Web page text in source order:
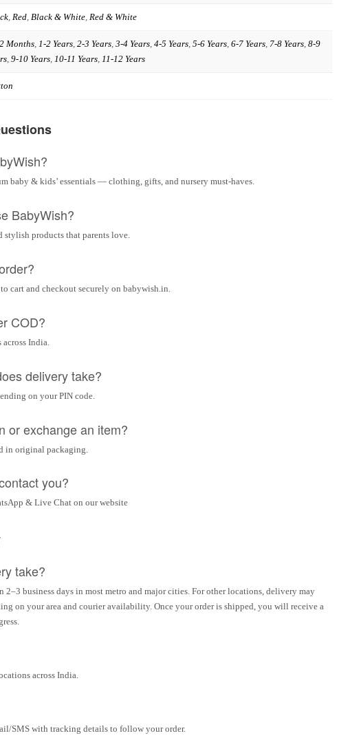
Red Black & White Red & White
Months 1-2 Years 2-3 Years 3-4 Years 4-5 Years 5-6 Years 6-7 Years 7-8 Years 8-9
9-10 Years 10-11 Years 11-12 Years
baby & kids’ essentials — clothing, gifts, and nursery must-haves.
BabyWish?
stylish products that parents love.
cart and checkout securely on babywish.in.
COD?
India.
delivery take?
on your PIN code.
or exchange an item?
in original packaging.
you?
& Live Chat on our website
take?
2–3 business days in most metro and major cities. For other locations, delivery may
on your area and courier availability. Once your order is shipped, you will receive a
across India.
SMS with tracking details to follow your order.